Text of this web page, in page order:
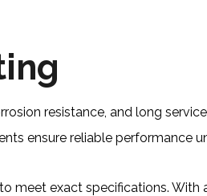
resistance, and long
ensure reliable performance
meet exact specifications. With